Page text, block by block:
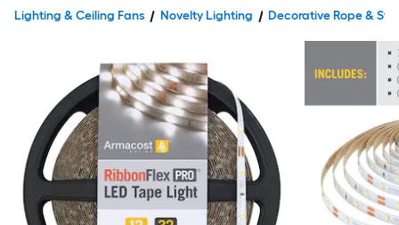
Lighting & Ceiling Fans Novelty Lighting Decorative Rope &